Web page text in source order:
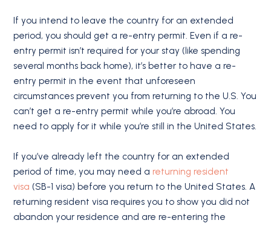
If you intend to leave the country for an extended
period, you should get a re-entry permit. Even if a re-
entry permit isn’t required for your stay (like spending
several months back home), it’s better to have a re-
entry permit in the event that unforeseen
circumstances prevent you from returning to the U.S. You
can’t get a re-entry permit while you’re abroad. You
need to apply for it while you’re still in the United States.
If you’ve already left the country for an extended
period of time, you may need a returning resident
visa (SB-1 visa) before you return to the United States. A
returning resident visa requires you to show you did not
abandon your residence and are re-entering the